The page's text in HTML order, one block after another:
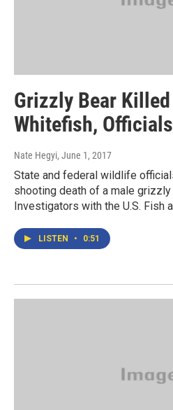
Grizzly Bear
Whitefish,
Nate Hegyi, June 1, 2017
State and federal wildlife
shooting death of a male
Investigators with the U.S. Fish
LISTEN • 0:51